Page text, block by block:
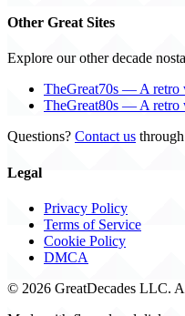
Other Great Sites
Explore our other decade
TheGreat70s — A retro
TheGreat80s — A retro
Questions? Contact us
Legal
Privacy Policy
Terms of Service
Cookie Policy
DMCA
© 2026 GreatDecades LLC.